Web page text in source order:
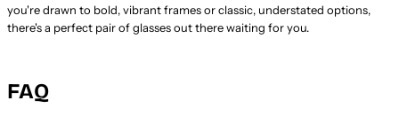
you're drawn to bold, vibrant frames or classic, understated options,
there's a perfect pair of glasses out there waiting for you.
FAQ